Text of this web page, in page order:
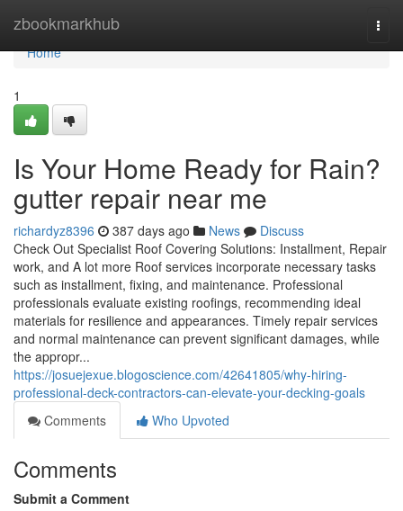
zbookmarkhub
Home
Home
1
Is Your Home Ready for Rain?
gutter repair near me
richardyz8396 387 days ago News
Discuss
Check Out Specialist Roof Covering Solutions: Installment, Repair
work, and A lot more Roof services incorporate necessary tasks
such as installment, fixing, and maintenance. Professional
professionals evaluate existing roofings, recommending ideal
materials for resilience and appearances. Timely repair services
and normal maintenance can prevent significant damages, while
the appropr...
https://josuejexue.blogoscience.com/42641805/why-hiring-
professional-deck-contractors-can-elevate-your-decking-goals
Comments
Who Upvoted
Comments
Submit a Comment